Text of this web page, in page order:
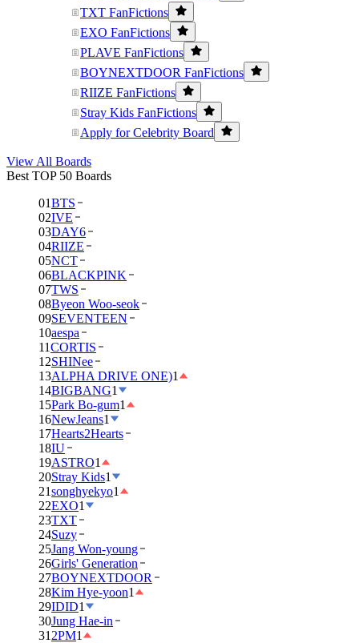
TXT FanFictions
EXO FanFictions
PLAVE FanFictions
BOYNEXTDOOR FanFictions
RIIZE FanFictions
Stray Kids FanFictions
Apply for Celebrity Board
View All Boards
Best TOP 50 Boards
01BTS
02IVE
03DAY6
04RIIZE
05NCT
06BLACKPINK
07TWS
08Byeon Woo-seok
09SEVENTEEN
10aespa
11CORTIS
12SHINee
13ALPHA DRIVE ONE)1
14BIGBANG1
15Park Bo-gum1
16NewJeans1
17Hearts2Hearts
18IU
19ASTRO1
20Stray Kids1
21songhyekyo1
22EXO1
23TXT
24Suzy
25Jang Won-young
26Girls' Generation
27BOYNEXTDOOR
28Kim Hye-yoon1
29IDID1
30Jung Hae-in
31 2PM1